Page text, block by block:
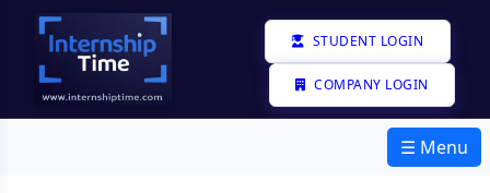
STUDENT LOGIN
COMPANY LOGIN
☰ Menu